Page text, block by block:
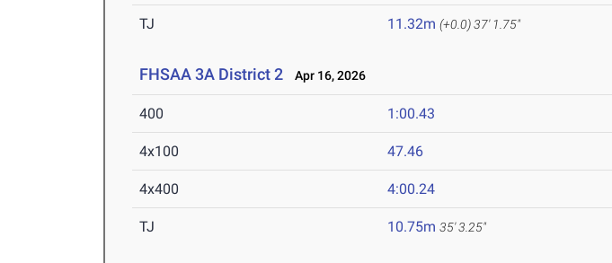
TJ 11.32m (+0.0)37' 1.75"
FHSAA 3A District 2 Apr 16, 2026
400 1:00.43
4x100 47.46
4x400 4:00.24
TJ 10.75m 35' 3.25"